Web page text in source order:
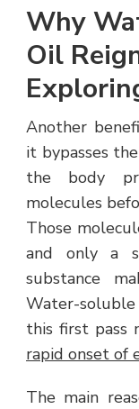
Why
Oil
Another
it bypasses
the body
molecules
Those
and only a
substance
Water-soluble
this first pass
rapid onset of
The main